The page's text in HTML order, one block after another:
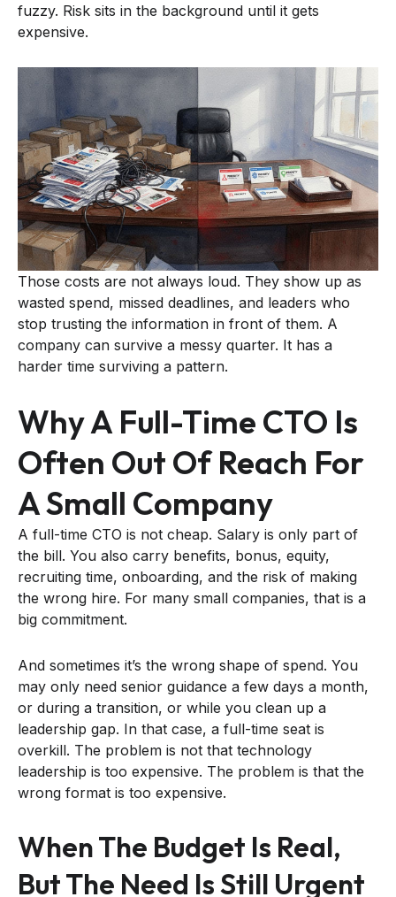
fuzzy. Risk sits in the background until it gets
expensive.
Those costs are not always loud. They show up as
wasted spend, missed deadlines, and leaders who
stop trusting the information in front of them. A
company can survive a messy quarter. It has a
harder time surviving a pattern.
Why A Full-Time CTO Is
Often Out Of Reach For
A Small Company
A full-time CTO is not cheap. Salary is only part of
the bill. You also carry benefits, bonus, equity,
recruiting time, onboarding, and the risk of making
the wrong hire. For many small companies, that is a
big commitment.
And sometimes it’s the wrong shape of spend. You
may only need senior guidance a few days a month,
or during a transition, or while you clean up a
leadership gap. In that case, a full-time seat is
overkill. The problem is not that technology
leadership is too expensive. The problem is that the
wrong format is too expensive.
When The Budget Is Real,
But The Need Is Still Urgent